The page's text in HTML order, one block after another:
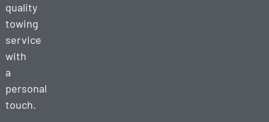
quality
towing
service
with
a
personal
touch.